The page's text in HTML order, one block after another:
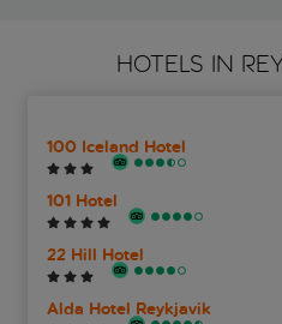
HOTELS IN
100 Iceland Hotel
101 Hotel
22 Hill Hotel
Alda Hotel Reykjavik